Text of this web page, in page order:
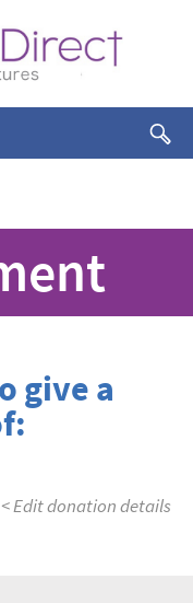
give a
< Edit donation details